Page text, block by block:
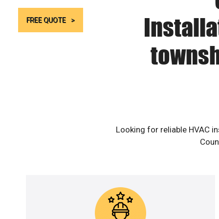
FREE QUOTE
Looking for reliable HVAC